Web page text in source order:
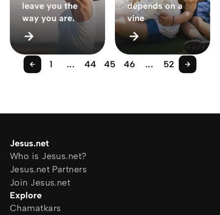
leave you the
way you are.
depends on a
vine
1 ... 44 45 46 ... 52
Jesus.net
Who is Jesus.net?
Jesus.net Partners
Join Jesus.net
Explore
Chamatkars